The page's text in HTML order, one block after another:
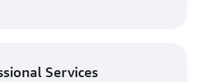
case.
downtime through the solution’s
Services